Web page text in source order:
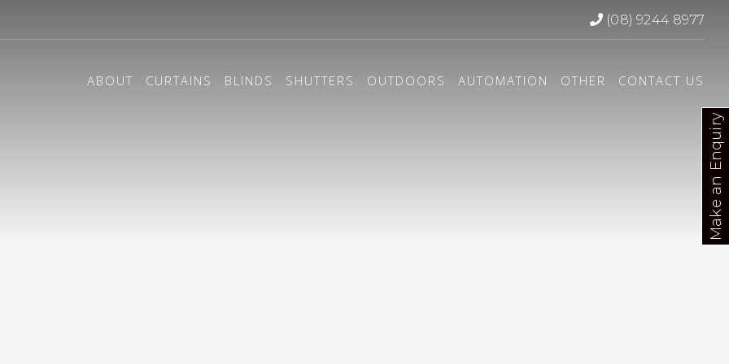
(08) 9244 8977
ABOUT CURTAINS BLINDS SHUTTERS OUTDOORS AUTOMATION OTHER CONTACT US
Make an Enquiry